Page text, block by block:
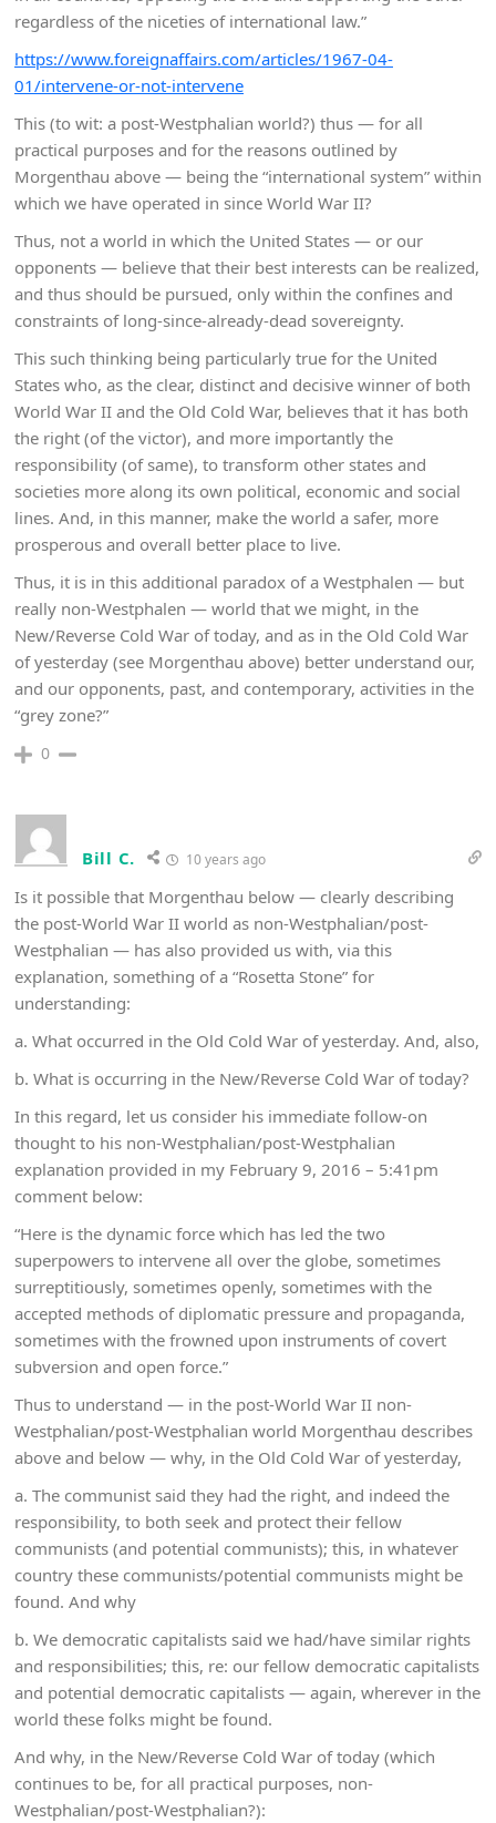
regardless of the niceties of international law.”
https://www.foreignaffairs.com/articles/1967-04-
01/intervene-or-not-intervene
This (to wit: a post-Westphalian world?) thus — for all
practical purposes and for the reasons outlined by
Morgenthau above — being the “international system” within
which we have operated in since World War II?
Thus, not a world in which the United States — or our
opponents — believe that their best interests can be realized,
and thus should be pursued, only within the confines and
constraints of long-since-already-dead sovereignty.
This such thinking being particularly true for the United
States who, as the clear, distinct and decisive winner of both
World War II and the Old Cold War, believes that it has both
the right (of the victor), and more importantly the
responsibility (of same), to transform other states and
societies more along its own political, economic and social
lines. And, in this manner, make the world a safer, more
prosperous and overall better place to live.
Thus, it is in this additional paradox of a Westphalen — but
really non-Westphalen — world that we might, in the
New/Reverse Cold War of today, and as in the Old Cold War
of yesterday (see Morgenthau above) better understand our,
and our opponents, past, and contemporary, activities in the
“grey zone?”
0
Bill C. 10 years ago
Is it possible that Morgenthau below — clearly describing
the post-World War II world as non-Westphalian/post-
Westphalian — has also provided us with, via this
explanation, something of a “Rosetta Stone” for
understanding:
a. What occurred in the Old Cold War of yesterday. And, also,
b. What is occurring in the New/Reverse Cold War of today?
In this regard, let us consider his immediate follow-on
thought to his non-Westphalian/post-Westphalian
explanation provided in my February 9, 2016 – 5:41pm
comment below:
“Here is the dynamic force which has led the two
superpowers to intervene all over the globe, sometimes
surreptitiously, sometimes openly, sometimes with the
accepted methods of diplomatic pressure and propaganda,
sometimes with the frowned upon instruments of covert
subversion and open force.”
Thus to understand — in the post-World War II non-
Westphalian/post-Westphalian world Morgenthau describes
above and below — why, in the Old Cold War of yesterday,
a. The communist said they had the right, and indeed the
responsibility, to both seek and protect their fellow
communists (and potential communists); this, in whatever
country these communists/potential communists might be
found. And why
b. We democratic capitalists said we had/have similar rights
and responsibilities; this, re: our fellow democratic capitalists
and potential democratic capitalists — again, wherever in the
world these folks might be found.
And why, in the New/Reverse Cold War of today (which
continues to be, for all practical purposes, non-
Westphalian/post-Westphalian?):